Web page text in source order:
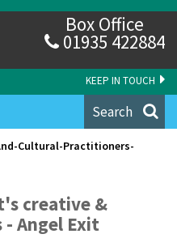
KEEP IN TOUCH
Box Office
01935 422884
Search
Cultural-Practitioners-
creative &
Angel Exit